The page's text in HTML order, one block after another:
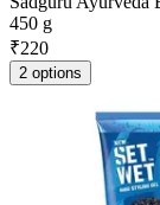
450 g
₹220
2 options